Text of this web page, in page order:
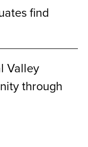
find
Valley
through